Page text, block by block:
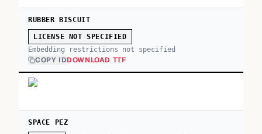
RUBBER BISCUIT
LICENSE NOT SPECIFIED
Embedding restrictions not specified
COPY IDDOWNLOAD TTF
SPACE PEZ